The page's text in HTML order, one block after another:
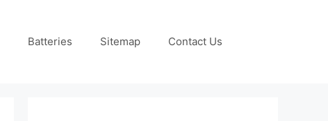
Batteries Sitemap Contact Us